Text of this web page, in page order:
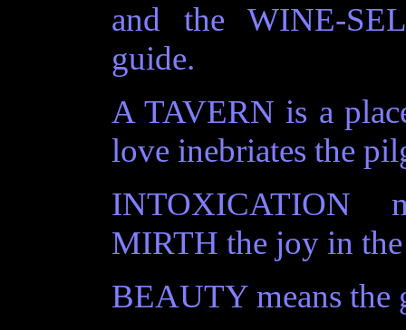
and the WINE-
guide.
A TAVERN is a
love inebriates the
INTOXICATION
MIRTH the joy in
BEAUTY means the